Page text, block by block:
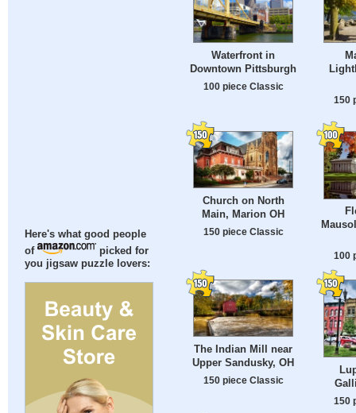
Here's what good people
of
picked for
you jigsaw puzzle lovers:
Waterfront in
Downtown Pittsburgh
100 piece Classic
150
Church on North
Main, Marion OH
150 piece Classic
100
The Indian Mill near
Upper Sandusky, OH
150 piece Classic
150